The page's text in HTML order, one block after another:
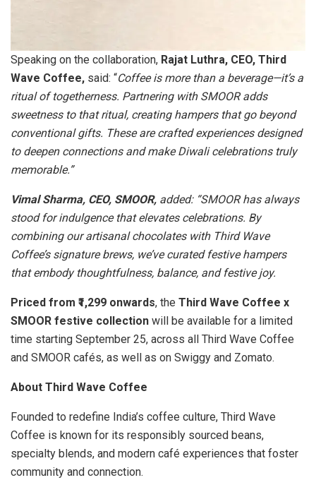
Speaking on the collaboration, Rajat Luthra, CEO, Third
Wave Coffee, said: “Coffee is more than a beverage—it’s a
ritual of togetherness. Partnering with SMOOR adds
sweetness to that ritual, creating hampers that go beyond
conventional gifts. These are crafted experiences designed
to deepen connections and make Diwali celebrations truly
memorable.”
Vimal Sharma, CEO, SMOOR, added: “SMOOR has always
stood for indulgence that elevates celebrations. By
combining our artisanal chocolates with Third Wave
Coffee’s signature brews, we’ve curated festive hampers
that embody thoughtfulness, balance, and festive joy.
Priced from ₹1,299 onwards, the Third Wave Coffee x
SMOOR festive collection will be available for a limited
time starting September 25, across all Third Wave Coffee
and SMOOR cafés, as well as on Swiggy and Zomato.
About Third Wave Coffee
Founded to redefine India’s coffee culture, Third Wave
Coffee is known for its responsibly sourced beans,
specialty blends, and modern café experiences that foster
community and connection.